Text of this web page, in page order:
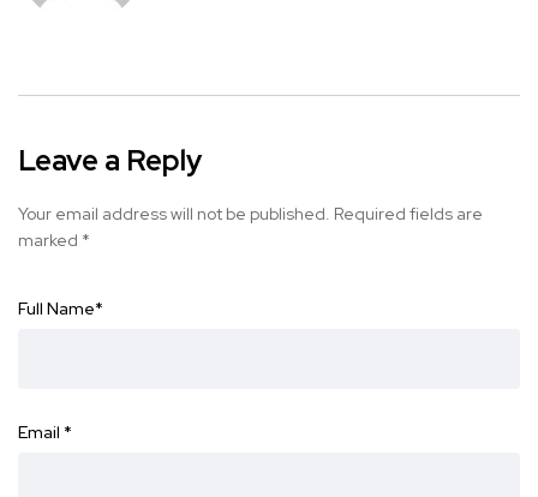
Leave a Reply
Your email address will not be published. Required fields are
marked *
Full Name*
Email *